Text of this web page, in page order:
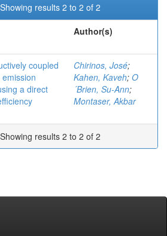
Showing results 2 to 2 of 2
Author(s)
coupled
a direct
Chirinos, José;
Kahen, Kaveh; O
´Brien, Su-Ann;
Montaser, Akbar
Showing results 2 to 2 of 2